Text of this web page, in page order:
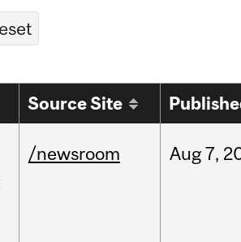
Source Site
/newsroom Aug7,